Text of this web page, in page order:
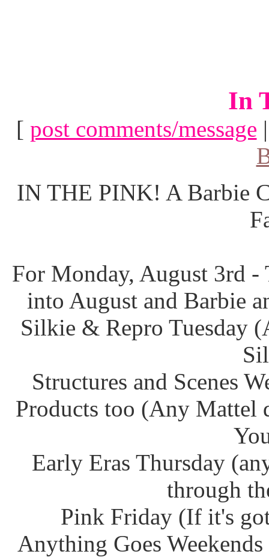
In
[ post comments/message
IN THE PINK! A Barbie
For Monday, August 3rd
into August and Barbie
Silkie & Repro Tuesday
Structures and Scenes
Products too (Any Mattel
Early Eras Thursday
through
Pink Friday (If it's
Anything Goes